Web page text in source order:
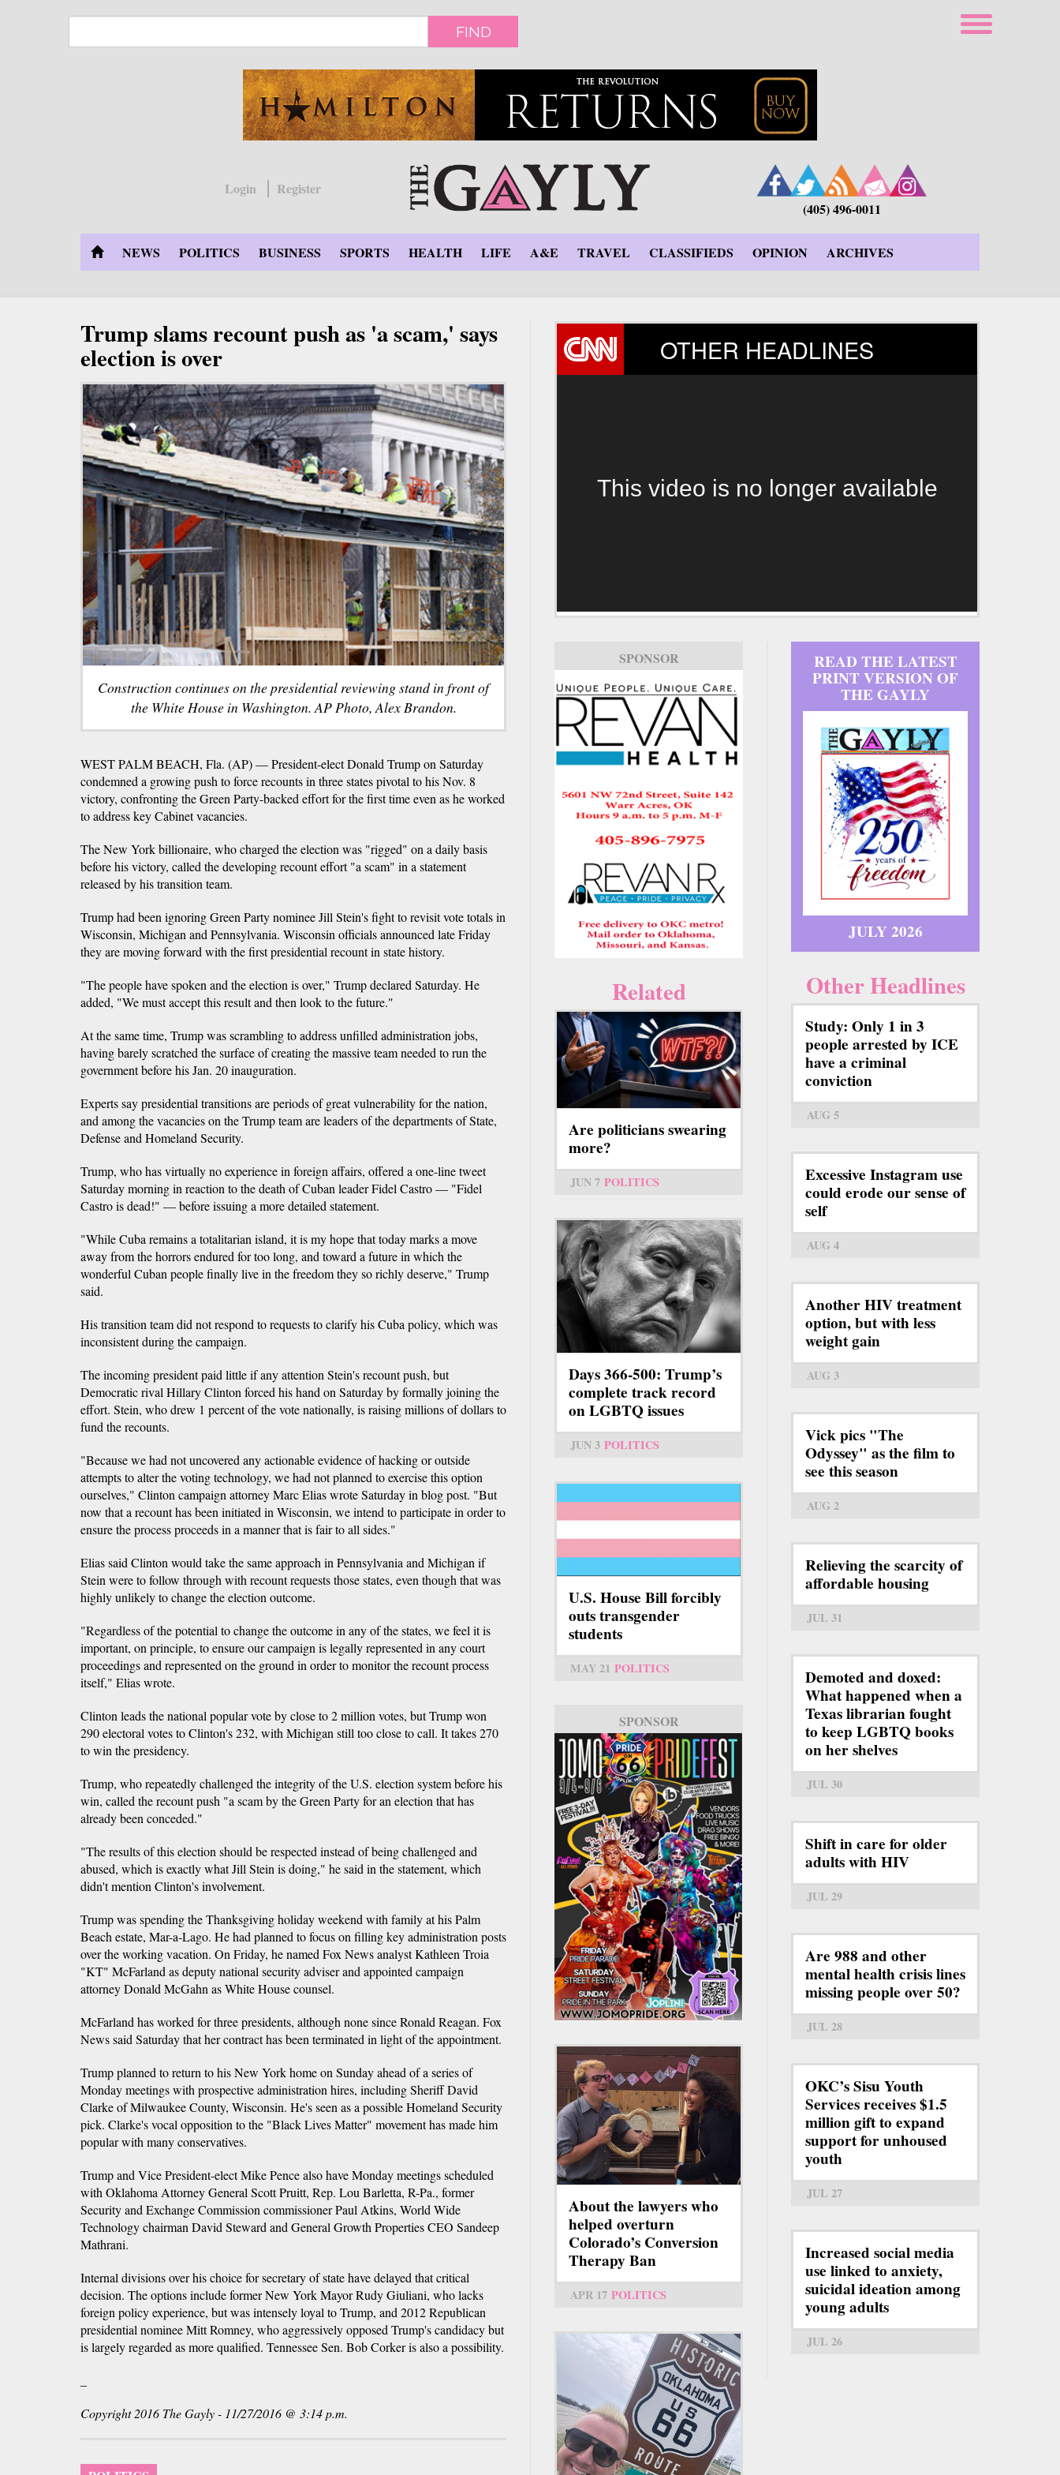
FIND
Login
Register
(405) 496-0011
NEWS POLITICS BUSINESS SPORTS HEALTH LIFE A&E TRAVEL CLASSIFIEDS OPINION ARCHIVES
Trump slams recount push as 'a scam,' says
election is over
Construction continues on the presidential reviewing stand in front of
the White House in Washington. AP Photo, Alex Brandon.
WEST PALM BEACH, Fla. (AP) — President-elect Donald Trump on Saturday
condemned a growing push to force recounts in three states pivotal to his Nov. 8
victory, confronting the Green Party-backed effort for the first time even as he worked
to address key Cabinet vacancies.
The New York billionaire, who charged the election was "rigged" on a daily basis
before his victory, called the developing recount effort "a scam" in a statement
released by his transition team.
Trump had been ignoring Green Party nominee Jill Stein's fight to revisit vote totals in
Wisconsin, Michigan and Pennsylvania. Wisconsin officials announced late Friday
they are moving forward with the first presidential recount in state history.
"The people have spoken and the election is over," Trump declared Saturday. He
added, "We must accept this result and then look to the future."
At the same time, Trump was scrambling to address unfilled administration jobs,
having barely scratched the surface of creating the massive team needed to run the
government before his Jan. 20 inauguration.
Experts say presidential transitions are periods of great vulnerability for the nation,
and among the vacancies on the Trump team are leaders of the departments of State,
Defense and Homeland Security.
Trump, who has virtually no experience in foreign affairs, offered a one-line tweet
Saturday morning in reaction to the death of Cuban leader Fidel Castro — "Fidel
Castro is dead!" — before issuing a more detailed statement.
"While Cuba remains a totalitarian island, it is my hope that today marks a move
away from the horrors endured for too long, and toward a future in which the
wonderful Cuban people finally live in the freedom they so richly deserve," Trump
said.
His transition team did not respond to requests to clarify his Cuba policy, which was
inconsistent during the campaign.
The incoming president paid little if any attention Stein's recount push, but
Democratic rival Hillary Clinton forced his hand on Saturday by formally joining the
effort. Stein, who drew 1 percent of the vote nationally, is raising millions of dollars to
fund the recounts.
"Because we had not uncovered any actionable evidence of hacking or outside
attempts to alter the voting technology, we had not planned to exercise this option
ourselves," Clinton campaign attorney Marc Elias wrote Saturday in blog post. "But
now that a recount has been initiated in Wisconsin, we intend to participate in order to
ensure the process proceeds in a manner that is fair to all sides."
Elias said Clinton would take the same approach in Pennsylvania and Michigan if
Stein were to follow through with recount requests those states, even though that was
highly unlikely to change the election outcome.
"Regardless of the potential to change the outcome in any of the states, we feel it is
important, on principle, to ensure our campaign is legally represented in any court
proceedings and represented on the ground in order to monitor the recount process
itself," Elias wrote.
Clinton leads the national popular vote by close to 2 million votes, but Trump won
290 electoral votes to Clinton's 232, with Michigan still too close to call. It takes 270
to win the presidency.
Trump, who repeatedly challenged the integrity of the U.S. election system before his
win, called the recount push "a scam by the Green Party for an election that has
already been conceded."
"The results of this election should be respected instead of being challenged and
abused, which is exactly what Jill Stein is doing," he said in the statement, which
didn't mention Clinton's involvement.
Trump was spending the Thanksgiving holiday weekend with family at his Palm
Beach estate, Mar-a-Lago. He had planned to focus on filling key administration posts
over the working vacation. On Friday, he named Fox News analyst Kathleen Troia
"KT" McFarland as deputy national security adviser and appointed campaign
attorney Donald McGahn as White House counsel.
McFarland has worked for three presidents, although none since Ronald Reagan. Fox
News said Saturday that her contract has been terminated in light of the appointment.
Trump planned to return to his New York home on Sunday ahead of a series of
Monday meetings with prospective administration hires, including Sheriff David
Clarke of Milwaukee County, Wisconsin. He's seen as a possible Homeland Security
pick. Clarke's vocal opposition to the "Black Lives Matter" movement has made him
popular with many conservatives.
Trump and Vice President-elect Mike Pence also have Monday meetings scheduled
with Oklahoma Attorney General Scott Pruitt, Rep. Lou Barletta, R-Pa., former
Security and Exchange Commission commissioner Paul Atkins, World Wide
Technology chairman David Steward and General Growth Properties CEO Sandeep
Mathrani.
Internal divisions over his choice for secretary of state have delayed that critical
decision. The options include former New York Mayor Rudy Giuliani, who lacks
foreign policy experience, but was intensely loyal to Trump, and 2012 Republican
presidential nominee Mitt Romney, who aggressively opposed Trump's candidacy but
is largely regarded as more qualified. Tennessee Sen. Bob Corker is also a possibility.
Copyright 2016 The Gayly - 11/27/2016 @ 3:14 p.m.
OTHER HEADLINES
This video is no longer available
SPONSOR
Related
Are politicians swearing
more?
JUN 7 POLITICS
Days 366-500: Trump’s
complete track record
on LGBTQ issues
JUN 3 POLITICS
U.S. House Bill forcibly
outs transgender
students
MAY 21 POLITICS
SPONSOR
About the lawyers who
helped overturn
Colorado’s Conversion
Therapy Ban
APR 17 POLITICS
READ THE LATEST
PRINT VERSION OF
THE GAYLY
JULY 2026
Other Headlines
Study: Only 1 in 3
people arrested by ICE
have a criminal
conviction
AUG 5
Excessive Instagram use
could erode our sense of
self
AUG 4
Another HIV treatment
option, but with less
weight gain
AUG 3
Vick pics "The
Odyssey" as the film to
see this season
AUG 2
Relieving the scarcity of
affordable housing
JUL 31
Demoted and doxed:
What happened when a
Texas librarian fought
to keep LGBTQ books
on her shelves
JUL 30
Shift in care for older
adults with HIV
JUL 29
Are 988 and other
mental health crisis lines
missing people over 50?
JUL 28
OKC’s Sisu Youth
Services receives $1.5
million gift to expand
support for unhoused
youth
JUL 27
Increased social media
use linked to anxiety,
suicidal ideation among
young adults
JUL 26